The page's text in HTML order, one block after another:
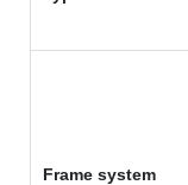
Frame system